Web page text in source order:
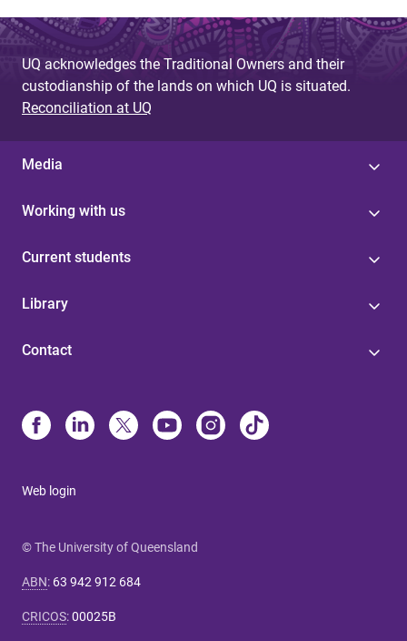
UQ acknowledges the Traditional Owners and their
custodianship of the lands on which UQ is situated.
Reconciliation at UQ
Media
Working with us
Current students
Library
Contact
Web login
© The University of Queensland
ABN: 63 942 912 684
CRICOS:00025B